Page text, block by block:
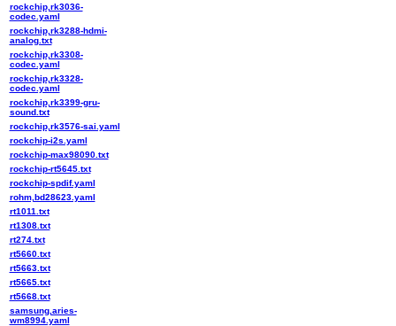
rockchip,rk3036-
codec.yaml
rockchip,rk3288-hdmi-
analog.txt
rockchip,rk3308-
codec.yaml
rockchip,rk3328-
codec.yaml
rockchip,rk3399-gru-
sound.txt
rockchip,rk3576-sai.yaml
rockchip-i2s.yaml
rockchip-max98090.txt
rockchip-rt5645.txt
rockchip-spdif.yaml
rohm,bd28623.yaml
rt1011.txt
rt1308.txt
rt274.txt
rt5660.txt
rt5663.txt
rt5665.txt
rt5668.txt
samsung,aries-
wm8994.yaml